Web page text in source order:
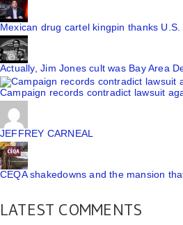
Mexican drug cartel kingpin thanks
Actually, Jim Jones cult was Bay Area
Campaign records contradict lawsuit
JEFFREY CARNEAL
CEQA shakedowns and the mansion
LATEST COMMENTS